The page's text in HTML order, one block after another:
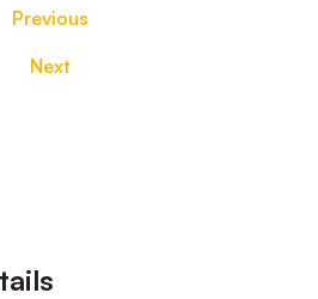
Previous
Next